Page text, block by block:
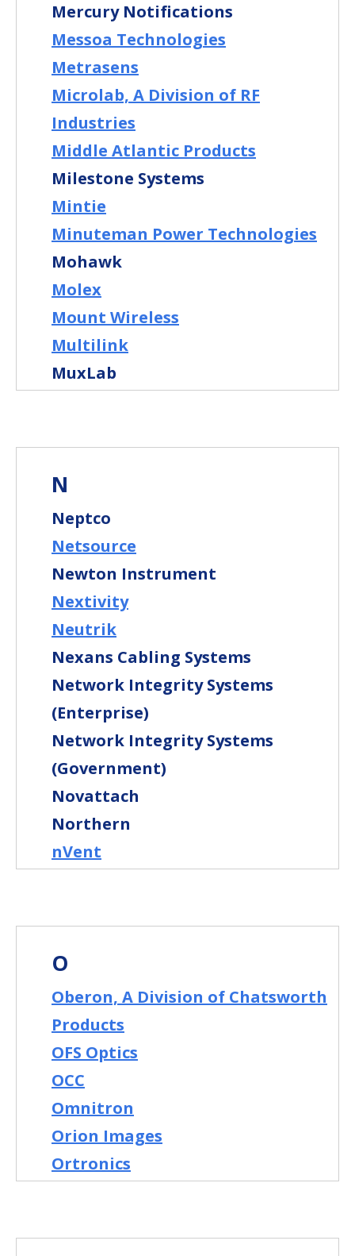
Mercury Notifications
Messoa Technologies
Metrasens
Microlab, A Division of RF
Industries
Middle Atlantic Products
Milestone Systems
Mintie
Minuteman Power Technologies
Mohawk
Molex
Mount Wireless
Multilink
MuxLab
N
Neptco
Netsource
Newton Instrument
Nextivity
Neutrik
Nexans Cabling Systems
Network Integrity Systems
(Enterprise)
Network Integrity Systems
(Government)
Novattach
Northern
nVent
O
Oberon, A Division of Chatsworth
Products
OFS Optics
OCC
Omnitron
Orion Images
Ortronics